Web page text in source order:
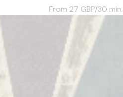
From 27 GBP/30 min.